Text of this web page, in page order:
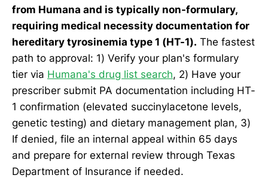
from Humana and is typically non-formulary,
requiring medical necessity documentation for
hereditary tyrosinemia type 1 (HT-1). The fastest
path to approval: 1) Verify your plan's formulary
tier via Humana's drug list search, 2) Have your
prescriber submit PA documentation including HT-
1 confirmation (elevated succinylacetone levels,
genetic testing) and dietary management plan, 3)
If denied, file an internal appeal within 65 days
and prepare for external review through Texas
Department of Insurance if needed.